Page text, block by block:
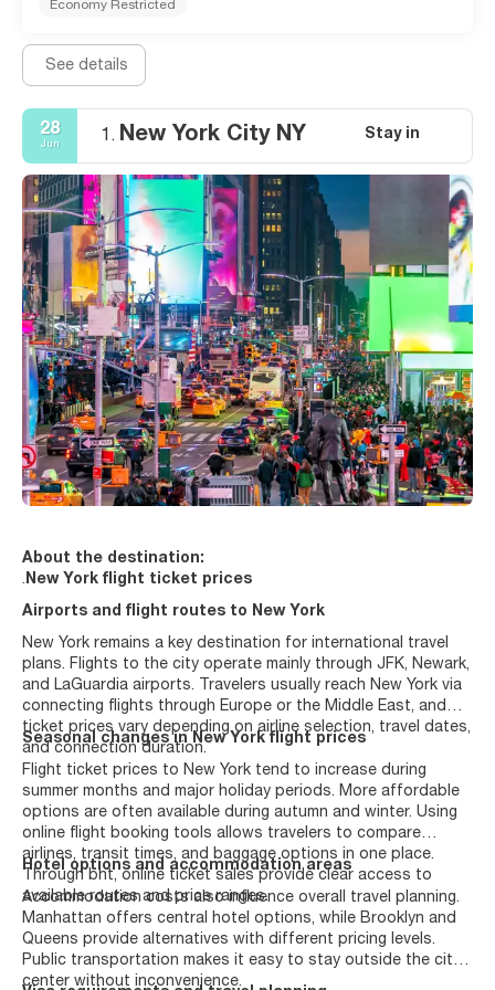
Economy Restricted
See details
28
Jun 1. New York City NY Stay in
About the destination:
. New York flight ticket prices
Airports and flight routes to New York
New York remains a key destination for international travel
plans. Flights to the city operate mainly through JFK, Newark,
and LaGuardia airports. Travelers usually reach New York via
connecting flights through Europe or the Middle East, and
ticket prices vary depending on airline selection, travel dates,
and connection duration.
Seasonal changes in New York flight prices
Flight ticket prices to New York tend to increase during
summer months and major holiday periods. More affordable
options are often available during autumn and winter. Using
online flight booking tools allows travelers to compare
airlines, transit times, and baggage options in one place.
Through bht, online ticket sales provide clear access to
available routes and price ranges.
Hotel options and accommodation areas
Accommodation costs also influence overall travel planning.
Manhattan offers central hotel options, while Brooklyn and
Queens provide alternatives with different pricing levels.
Public transportation makes it easy to stay outside the city
center without inconvenience.